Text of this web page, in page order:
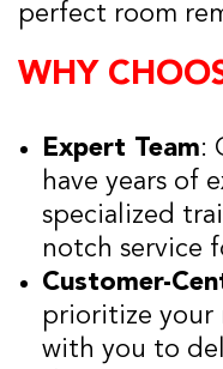
perfect room
WHY
Expert Team:
have years of
specialized
notch service
Customer-
prioritize your
with you to